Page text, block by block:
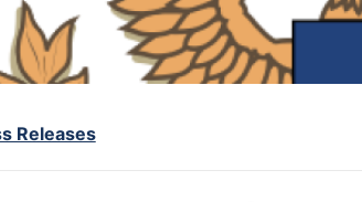
Releases